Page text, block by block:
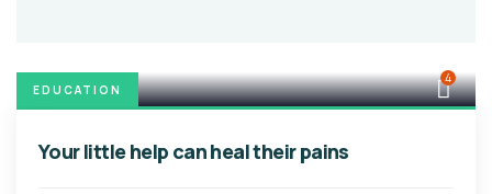
EDUCATION
4
Your little help can heal their pains